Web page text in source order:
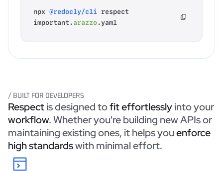
npx @redocly/cli respect
important.arazzo.yaml
/ BUILT FOR DEVELOPERS
Respectis designed tofit effortlesslyinto your
workflow. Whether you're building new APIs or
maintaining existing ones, it helps youenforce
high standardswith minimal effort.